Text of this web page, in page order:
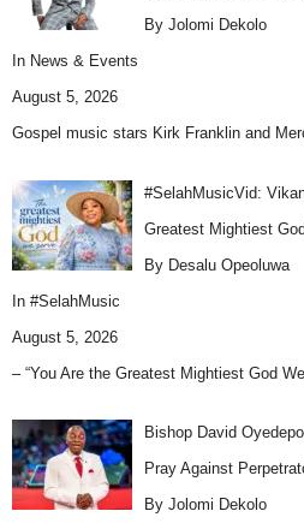
By Jolomi Dekolo
In News & Events
August 5, 2026
Gospel music stars Kirk Franklin and
#SelahMusicVid:
Greatest Mightiest
By Desalu Opeoluwa
In #SelahMusic
August 5, 2026
– “You Are the Greatest Mightiest God We
Bishop David
Pray Against
By Jolomi Dekolo